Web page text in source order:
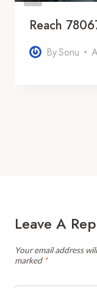
Reach
BySonu
Leave A
Your email address
marked *